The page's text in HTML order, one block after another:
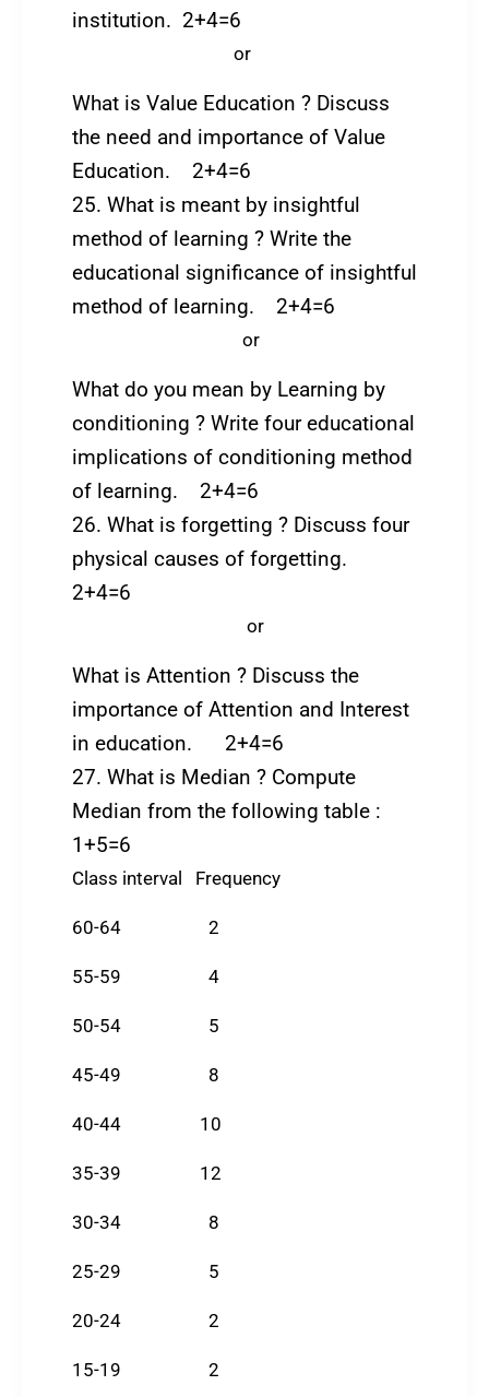
institution. 2+4=6
or
What is Value Education ? Discuss
the need and importance of Value
Education. 2+4=6
25. What is meant by insightful
method of learning ? Write the
educational significance of insightful
method of learning. 2+4=6
or
What do you mean by Learning by
conditioning ? Write four educational
implications of conditioning method
of learning. 2+4=6
26. What is forgetting ? Discuss four
physical causes of forgetting.
2+4=6
or
What is Attention ? Discuss the
importance of Attention and Interest
in education. 2+4=6
27. What is Median ? Compute
Median from the following table :
1+5=6
Class interval Frequency
60-64 2
55-59 4
50-54 5
45-49 8
40-44 10
35-39 12
30-34 8
25-29 5
20-24 2
15-19 2